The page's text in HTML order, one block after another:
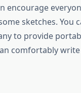
encourage
sketches. You
to provide
comfortably